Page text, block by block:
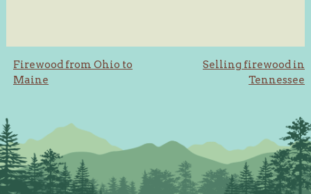
Post
navigation
Firewood from Ohio to
Maine
Selling firewood in
Tennessee